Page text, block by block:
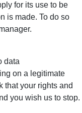
for its use to be
is made. To do so
data
on a legitimate
that your rights and
you wish us to stop.